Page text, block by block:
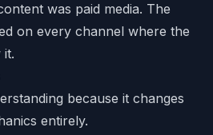
was paid media. The
on every channel where the
it.
because it changes
entirely.